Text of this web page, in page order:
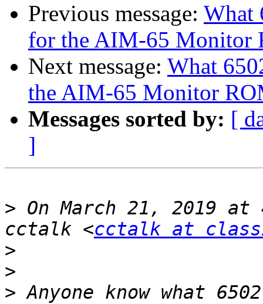
Previous message: What
for the AIM-65 Monitor
Next message: What
the AIM-65 Monitor
Messages sorted by: [
]
> On March 21, 2019
cctalk <cctalk at
>
>
> Anyone know what